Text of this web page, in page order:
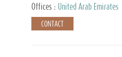
Offices :
United Arab Emirates
CONTACT